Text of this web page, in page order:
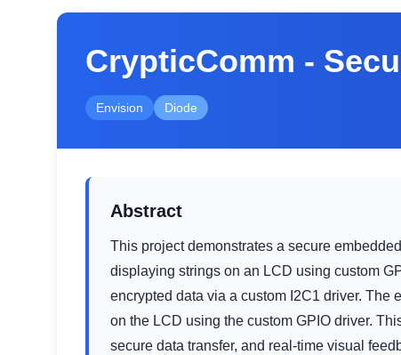
CrypticComm -
Envision Diode
Abstract
This project demonstrates a secure
displaying strings on an LCD using custom
encrypted data via a custom I2C1 driver. The
on the LCD using the custom GPIO driver.
secure data transfer, and real-time visual